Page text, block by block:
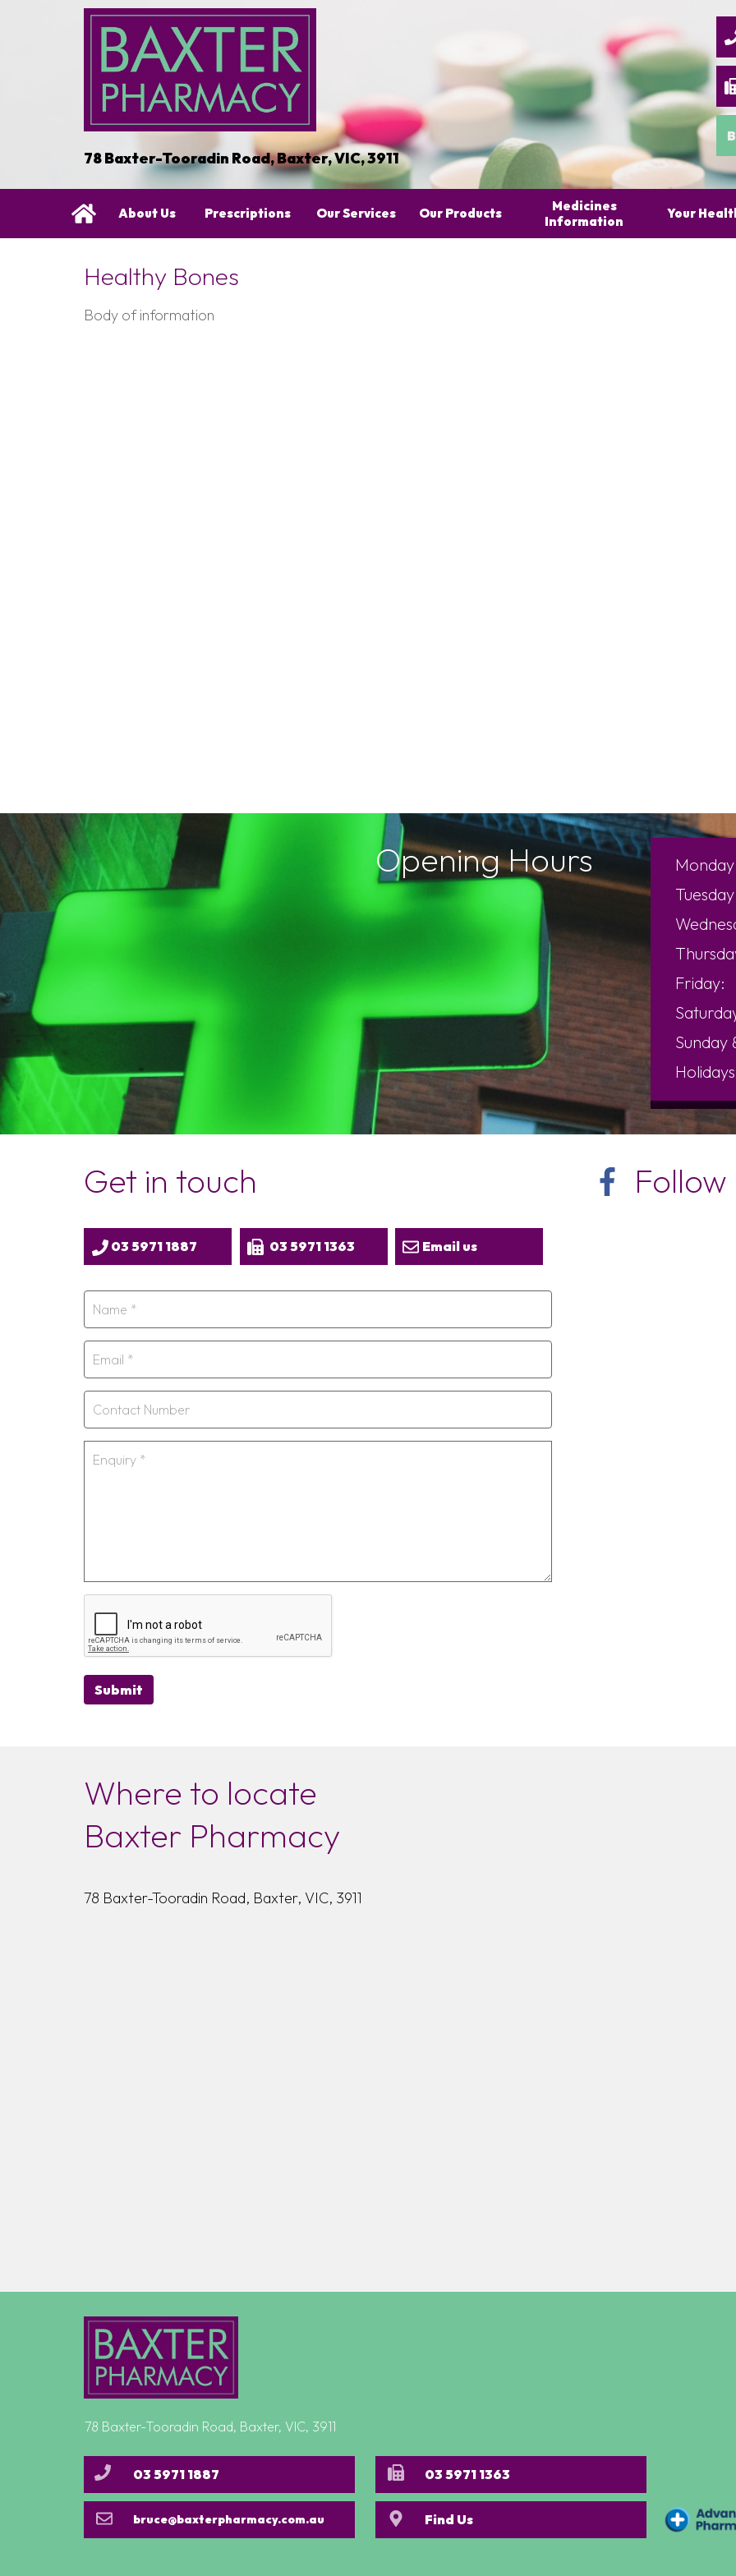
78 Baxter-Tooradin Road, Baxter, VIC, 3911
Medicines
Information
Prescriptions Your
Our Products
Our Services
About Us
Body of information
Healthy Bones
Friday:
Sunday
Opening Hours
Follow
Submit
Get in touch
Email us
03 5971 1363
03 5971 1887
Where to locate
Baxter Pharmacy
78 Baxter-Tooradin Road, Baxter, VIC, 3911
78 Baxter-Tooradin Road, Baxter, VIC, 3911
Find Us
bruce@baxterpharmacy.com.au
03 5971 1363
03 5971 1887